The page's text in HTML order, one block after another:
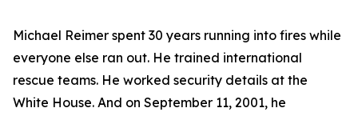
Michael Reimer spent 30 years running into fires while
everyone else ran out. He trained international
rescue teams. He worked security details at the
White House. And on September 11, 2001, he